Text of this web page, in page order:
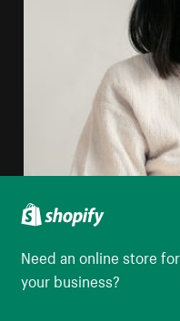
Need an online store for
your business?